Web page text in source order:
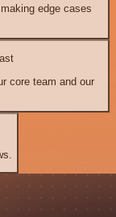
edge cases
core team and our